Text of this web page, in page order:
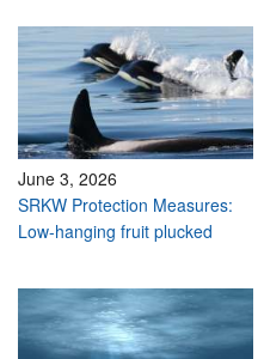
June 3, 2026
SRKW Protection Measures:
Low-hanging fruit plucked